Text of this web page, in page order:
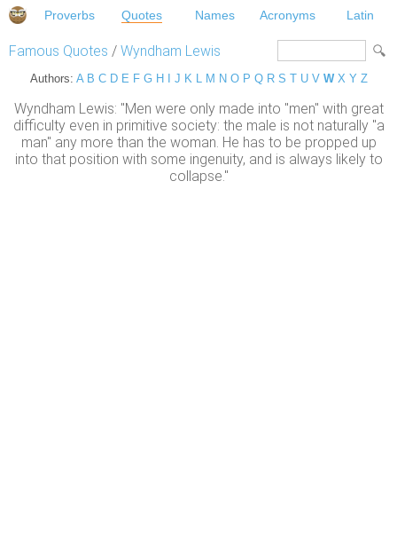
Proverbs Quotes Names Acronyms Latin
Famous Quotes / Wyndham Lewis
Authors: A B C D E F G H J K L M N O P Q R S T U V W X Y Z
Wyndham Lewis: "Men were only made into "men" with great
difficulty even in primitive society: the male is not naturally "a
man" any more than the woman. He has to be propped up
into that position with some ingenuity, and is always likely to
collapse."